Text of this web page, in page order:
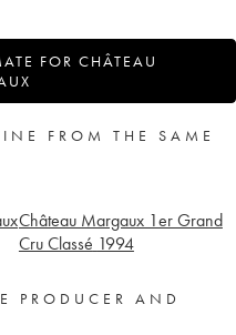
FOR CHÂTEAU
FROM THE SAME
Château Margaux 1er Grand
Cru Classé 1994
PRODUCER AND